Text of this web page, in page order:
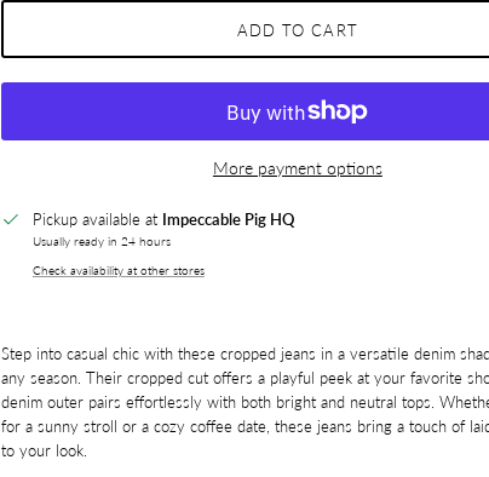
ADD TO CART
More payment options
Pickup available at Impeccable Pig HQ
Usually ready in 24 hours
Check availability at other stores
Step into casual chic with these cropped jeans in a versatile denim
any season. Their cropped cut offers a playful peek at your favorite
denim outer pairs effortlessly with both bright and neutral tops.
for a sunny stroll or a cozy coffee date, these jeans bring a touch of
to your look.